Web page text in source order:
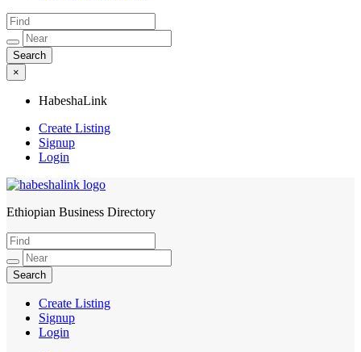
×
HabeshaLink
Create Listing
Signup
Login
HabeshaLink
Ethiopian Business Directory
Create Listing
Signup
Login